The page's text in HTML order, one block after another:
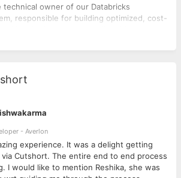
owner of our Databricks
responsible for building optimized, cost-
Analytics, MLOps, and Business
Databricks and Delta Lake.
Ingestion:Build fault-tolerant, low-latency
to ingest high-frequency telemetry
data.
Enforce data security, fine-
controls, and comprehensive lineage
- Averlon
experience. It was a delight getting
Cutshort. The entire end to end process
I would like to mention Reshika, she was